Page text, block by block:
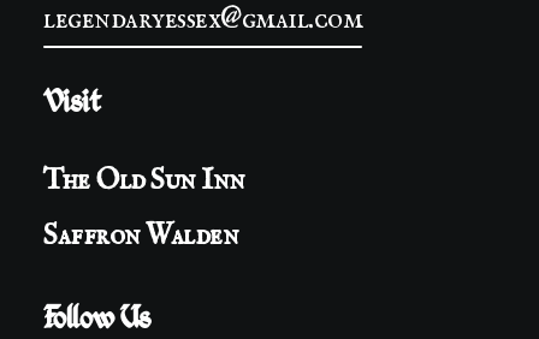
legendaryessex@gmail.com
Visit
The Old Sun Inn
Saffron Walden
Follow Us